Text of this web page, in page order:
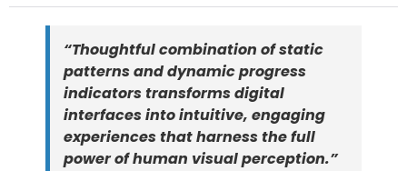
“Thoughtful combination of static
patterns and dynamic progress
indicators transforms digital
interfaces into intuitive, engaging
experiences that harness the full
power of human visual perception.”